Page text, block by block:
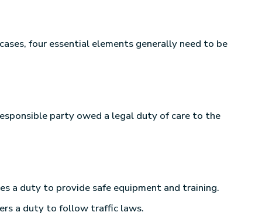
four essential elements generally need to be
party owed a legal duty of care to the
a duty to provide safe equipment and training.
a duty to follow traffic laws.